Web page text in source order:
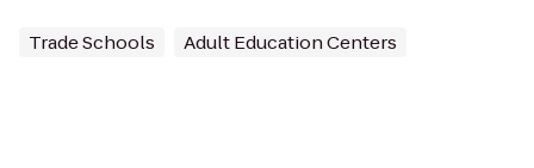
Trade Schools Adult Education Centers